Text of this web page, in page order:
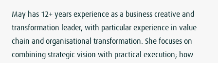
May has 12+ years experience as a business creative and
transformation leader, with particular experience in value
chain and organisational transformation. She focuses on
combining strategic vision with practical execution; how